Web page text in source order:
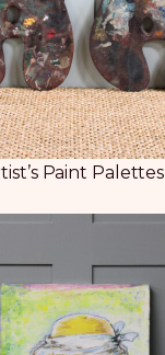
Paint Palettes